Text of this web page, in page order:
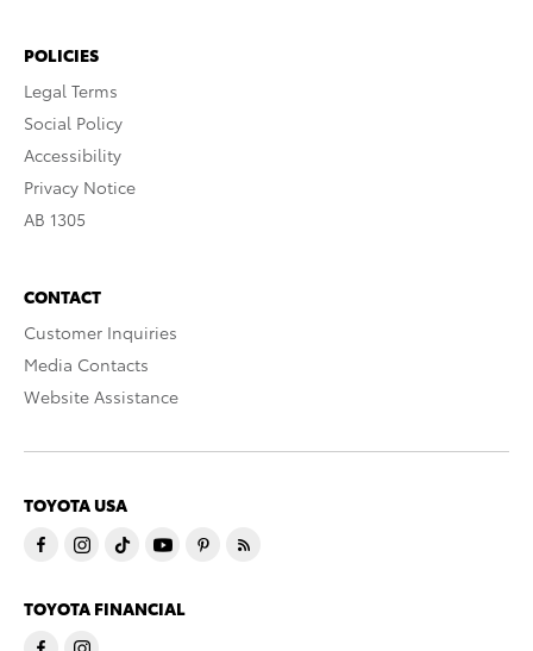
POLICIES
Legal Terms
Social Policy
Accessibility
Privacy Notice
AB 1305
CONTACT
Customer Inquiries
Media Contacts
Website Assistance
TOYOTA USA
TOYOTA FINANCIAL